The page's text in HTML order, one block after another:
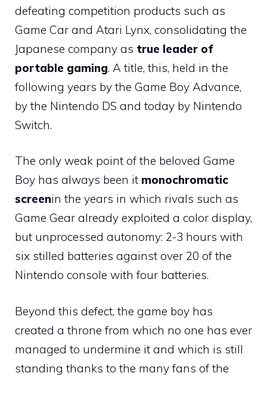
defeating competition products such as
Game Car and Atari Lynx, consolidating the
Japanese company as true leader of
portable gaming. A title, this, held in the
following years by the Game Boy Advance,
by the Nintendo DS and today by Nintendo
Switch.
The only weak point of the beloved Game
Boy has always been it monochromatic
screenin the years in which rivals such as
Game Gear already exploited a color display,
but unprocessed autonomy: 2-3 hours with
six stilled batteries against over 20 of the
Nintendo console with four batteries.
Beyond this defect, the game boy has
created a throne from which no one has ever
managed to undermine it and which is still
standing thanks to the many fans of the